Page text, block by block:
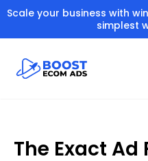
Scale your business with
simplest
The Exact